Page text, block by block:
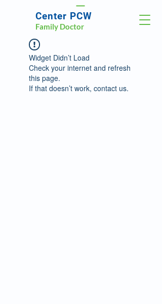
Center PCW
Family Doctor
Widget Didn’t Load
Check your internet and refresh
this page.
If that doesn’t work, contact us.